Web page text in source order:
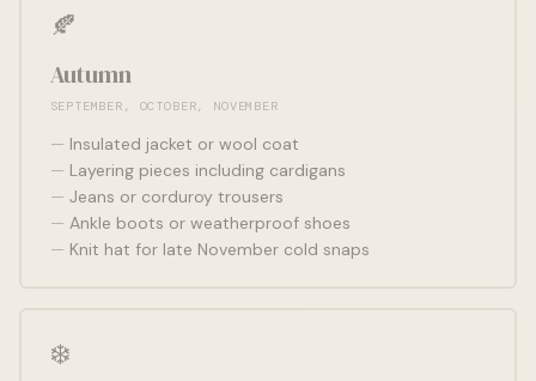
🍂
Autumn
SEPTEMBER, OCTOBER, NOVEMBER
Insulated jacket or wool coat
Layering pieces including cardigans
Jeans or corduroy trousers
Ankle boots or weatherproof shoes
Knit hat for late November cold snaps
❄️